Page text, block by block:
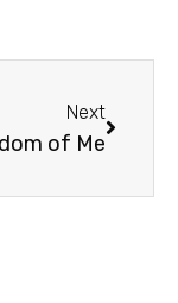
Next
of Me